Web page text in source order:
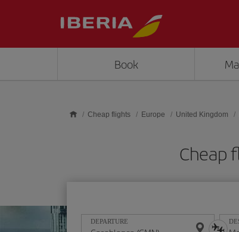
Book
Cheap flights Europe United Kingdom
Cheap
DEPARTURE